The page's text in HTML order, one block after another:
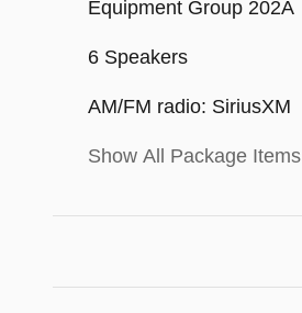
Equipment Group 202A
6 Speakers
AM/FM radio: SiriusXM
Show All Package Items